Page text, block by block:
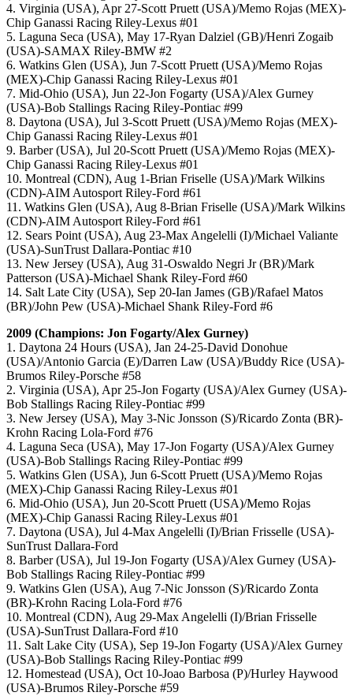
4. Virginia (USA), Apr 27-Scott Pruett (USA)/Memo Rojas (MEX)-
Chip Ganassi Racing Riley-Lexus #01
5. Laguna Seca (USA), May 17-Ryan Dalziel (GB)/Henri Zogaib
(USA)-SAMAX Riley-BMW #2
6. Watkins Glen (USA), Jun 7-Scott Pruett (USA)/Memo Rojas
(MEX)-Chip Ganassi Racing Riley-Lexus #01
7. Mid-Ohio (USA), Jun 22-Jon Fogarty (USA)/Alex Gurney
(USA)-Bob Stallings Racing Riley-Pontiac #99
8. Daytona (USA), Jul 3-Scott Pruett (USA)/Memo Rojas (MEX)-
Chip Ganassi Racing Riley-Lexus #01
9. Barber (USA), Jul 20-Scott Pruett (USA)/Memo Rojas (MEX)-
Chip Ganassi Racing Riley-Lexus #01
10. Montreal (CDN), Aug 1-Brian Friselle (USA)/Mark Wilkins
(CDN)-AIM Autosport Riley-Ford #61
11. Watkins Glen (USA), Aug 8-Brian Friselle (USA)/Mark Wilkins
(CDN)-AIM Autosport Riley-Ford #61
12. Sears Point (USA), Aug 23-Max Angelelli (I)/Michael Valiante
(USA)-SunTrust Dallara-Pontiac #10
13. New Jersey (USA), Aug 31-Oswaldo Negri Jr (BR)/Mark
Patterson (USA)-Michael Shank Riley-Ford #60
14. Salt Late City (USA), Sep 20-Ian James (GB)/Rafael Matos
(BR)/John Pew (USA)-Michael Shank Riley-Ford #6
2009 (Champions: Jon Fogarty/Alex Gurney)
1. Daytona 24 Hours (USA), Jan 24-25-David Donohue
(USA)/Antonio Garcia (E)/Darren Law (USA)/Buddy Rice (USA)-
Brumos Riley-Porsche #58
2. Virginia (USA), Apr 25-Jon Fogarty (USA)/Alex Gurney (USA)-
Bob Stallings Racing Riley-Pontiac #99
3. New Jersey (USA), May 3-Nic Jonsson (S)/Ricardo Zonta (BR)-
Krohn Racing Lola-Ford #76
4. Laguna Seca (USA), May 17-Jon Fogarty (USA)/Alex Gurney
(USA)-Bob Stallings Racing Riley-Pontiac #99
5. Watkins Glen (USA), Jun 6-Scott Pruett (USA)/Memo Rojas
(MEX)-Chip Ganassi Racing Riley-Lexus #01
6. Mid-Ohio (USA), Jun 20-Scott Pruett (USA)/Memo Rojas
(MEX)-Chip Ganassi Racing Riley-Lexus #01
7. Daytona (USA), Jul 4-Max Angelelli (I)/Brian Frisselle (USA)-
SunTrust Dallara-Ford
8. Barber (USA), Jul 19-Jon Fogarty (USA)/Alex Gurney (USA)-
Bob Stallings Racing Riley-Pontiac #99
9. Watkins Glen (USA), Aug 7-Nic Jonsson (S)/Ricardo Zonta
(BR)-Krohn Racing Lola-Ford #76
10. Montreal (CDN), Aug 29-Max Angelelli (I)/Brian Frisselle
(USA)-SunTrust Dallara-Ford #10
11. Salt Lake City (USA), Sep 19-Jon Fogarty (USA)/Alex Gurney
(USA)-Bob Stallings Racing Riley-Pontiac #99
12. Homestead (USA), Oct 10-Joao Barbosa (P)/Hurley Haywood
(USA)-Brumos Riley-Porsche #59